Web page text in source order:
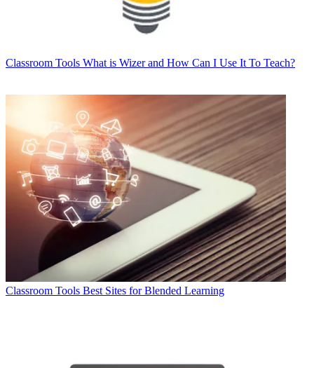
Classroom Tools What is Wizer and How Can I Use It To Teach?
Classroom Tools Best Sites for Blended Learning